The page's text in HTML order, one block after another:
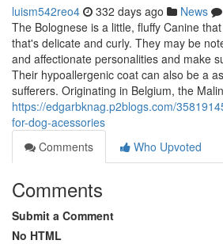
luism542reo4 332 days ago News
The Bolognese is a little, fluffy Canine
that's delicate and curly. They may be
and affectionate personalities and make
Their hypoallergenic coat can also be a
sufferers. Originating in Belgium, the
https://edgarbknag.p2blogs.com/
for-dog-acessories
Comments
Who Upvoted
Comments
Submit a Comment
No HTML